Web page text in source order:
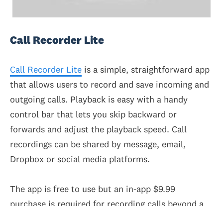
Call Recorder Lite
Call Recorder Lite is a simple, straightforward app
that allows users to record and save incoming and
outgoing calls. Playback is easy with a handy
control bar that lets you skip backward or
forwards and adjust the playback speed. Call
recordings can be shared by message, email,
Dropbox or social media platforms.
The app is free to use but an in-app $9.99
purchase is required for recording calls beyond a